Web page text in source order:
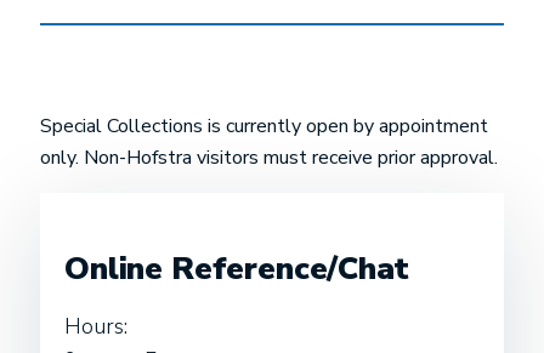
Special Collections is currently open by appointment
only. Non-Hofstra visitors must receive prior approval.
Online Reference/Chat
Hours: